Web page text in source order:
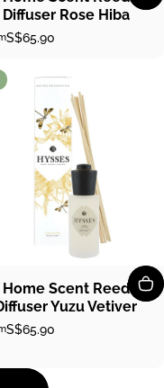
Diffuser Rose Hiba
S$65.90
Home Scent Reed
Yuzu Vetiver
S$65.90